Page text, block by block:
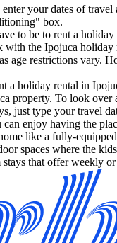
your dates of travel
box.
to be to rent a
with the Ipojuca holiday
age restrictions vary.
a holiday rental in
property. To look over
just type your travel
can enjoy having the
like a fully-
spaces where the
that offer weekly